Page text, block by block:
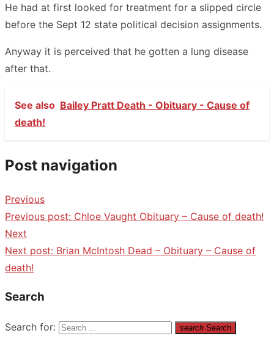
He had at first looked for treatment for a slipped circle
before the Sept 12 state political decision assignments.
Anyway it is perceived that he gotten a lung disease
after that.
See also Bailey Pratt Death - Obituary - Cause of
death!
Post navigation
Previous
Previous post: Chloe Vaught Obituary – Cause of death!
Next
Next post: Brian McIntosh Dead – Obituary – Cause of
death!
Search
Search for: search Search